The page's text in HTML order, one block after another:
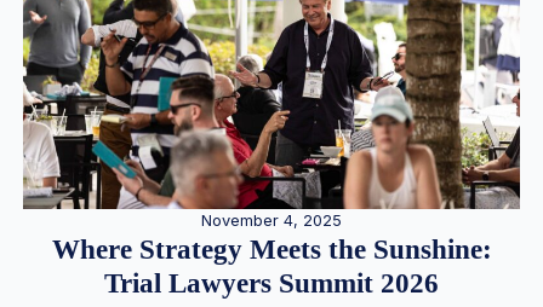
November 4, 2025
Where Strategy Meets the Sunshine:
Trial Lawyers Summit 2026